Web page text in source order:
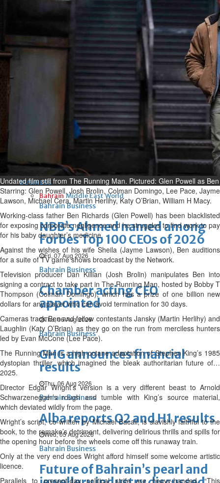
Bahrain
Interior Ministry launches
evening work permit digital
service
Fri, 07 Aug 2026
INSPIRING VOICES: HRH
Deputy King honours winners
of Prime Minister’s Award for
Journalism
Fri, 07 Aug 2026
BUSINESS
Bahrain Middle East World
Bahrain Business
NBB’s Ahmed named among
Forbes Top 100 CEOs of 2026
Fri, 07 Aug 2026
Bahrain Business
Chamber acting CEO
appointed
Thu, 06 Aug 2026
Bahrain Business
GHG announces financial
results
Thu, 06 Aug 2026
Bahrain Business
Alba reports Q2 and H1 results
Wed, 05 Aug 2026
Bahrain Business
Future of Bahrain’s pearl and
Undated film still from The Running Man. Pictured: Glen Powell as
Starring: Glen Powell, Josh Brolin, Colman Domingo, Lee Pace, Jayme
Lawson, Michael Cera, Martin Herlihy, Katy O’Brian, William H Macy.
Working-class father Ben Richards (Glen Powell) has been blacklisted
for exposing corporate negligence and he struggles to find work to pay
for his baby daughter’s medicine.
Against the wishes of his wife Sheila (Jayme Lawson), Ben auditions
for a suite of TV game shows broadcast by the Network.
Television producer Dan Killian (Josh Brolin) manipulates Ben into
signing a contract to take part in The Running Man, hosted by Bobby T
Thompson (Colman Domingo), which has a prize of one billion new
dollars for any player who can avoid termination for 30 days.
Cameras track Ben and fellow contestants Jansky (Martin Herlihy) and
Laughlin (Katy O’Brian) as they go on the run from merciless hunters
led by Evan McCone (Lee Pace).
The Running Man is a high-octane adaptation of Stephen King’s 1985
dystopian thriller, which imagined the bleak authoritarian future of…
2025.
Director Edgar Wright’s version is a very different beast to Arnold
Schwarzenegger’s rough and tumble with King’s source material,
which deviated wildly from the page.
Wright’s script, co-written by Michael Bacall, is slavishly faithful to the
book, to the remake’s detriment, delivering delirious thrills and spills for
the opening hour before the wheels come off this runaway train.
Only at the very end does Wright afford himself some welcome artistic
licence.
Parallels to present-day political strife are heavy-handed. “This